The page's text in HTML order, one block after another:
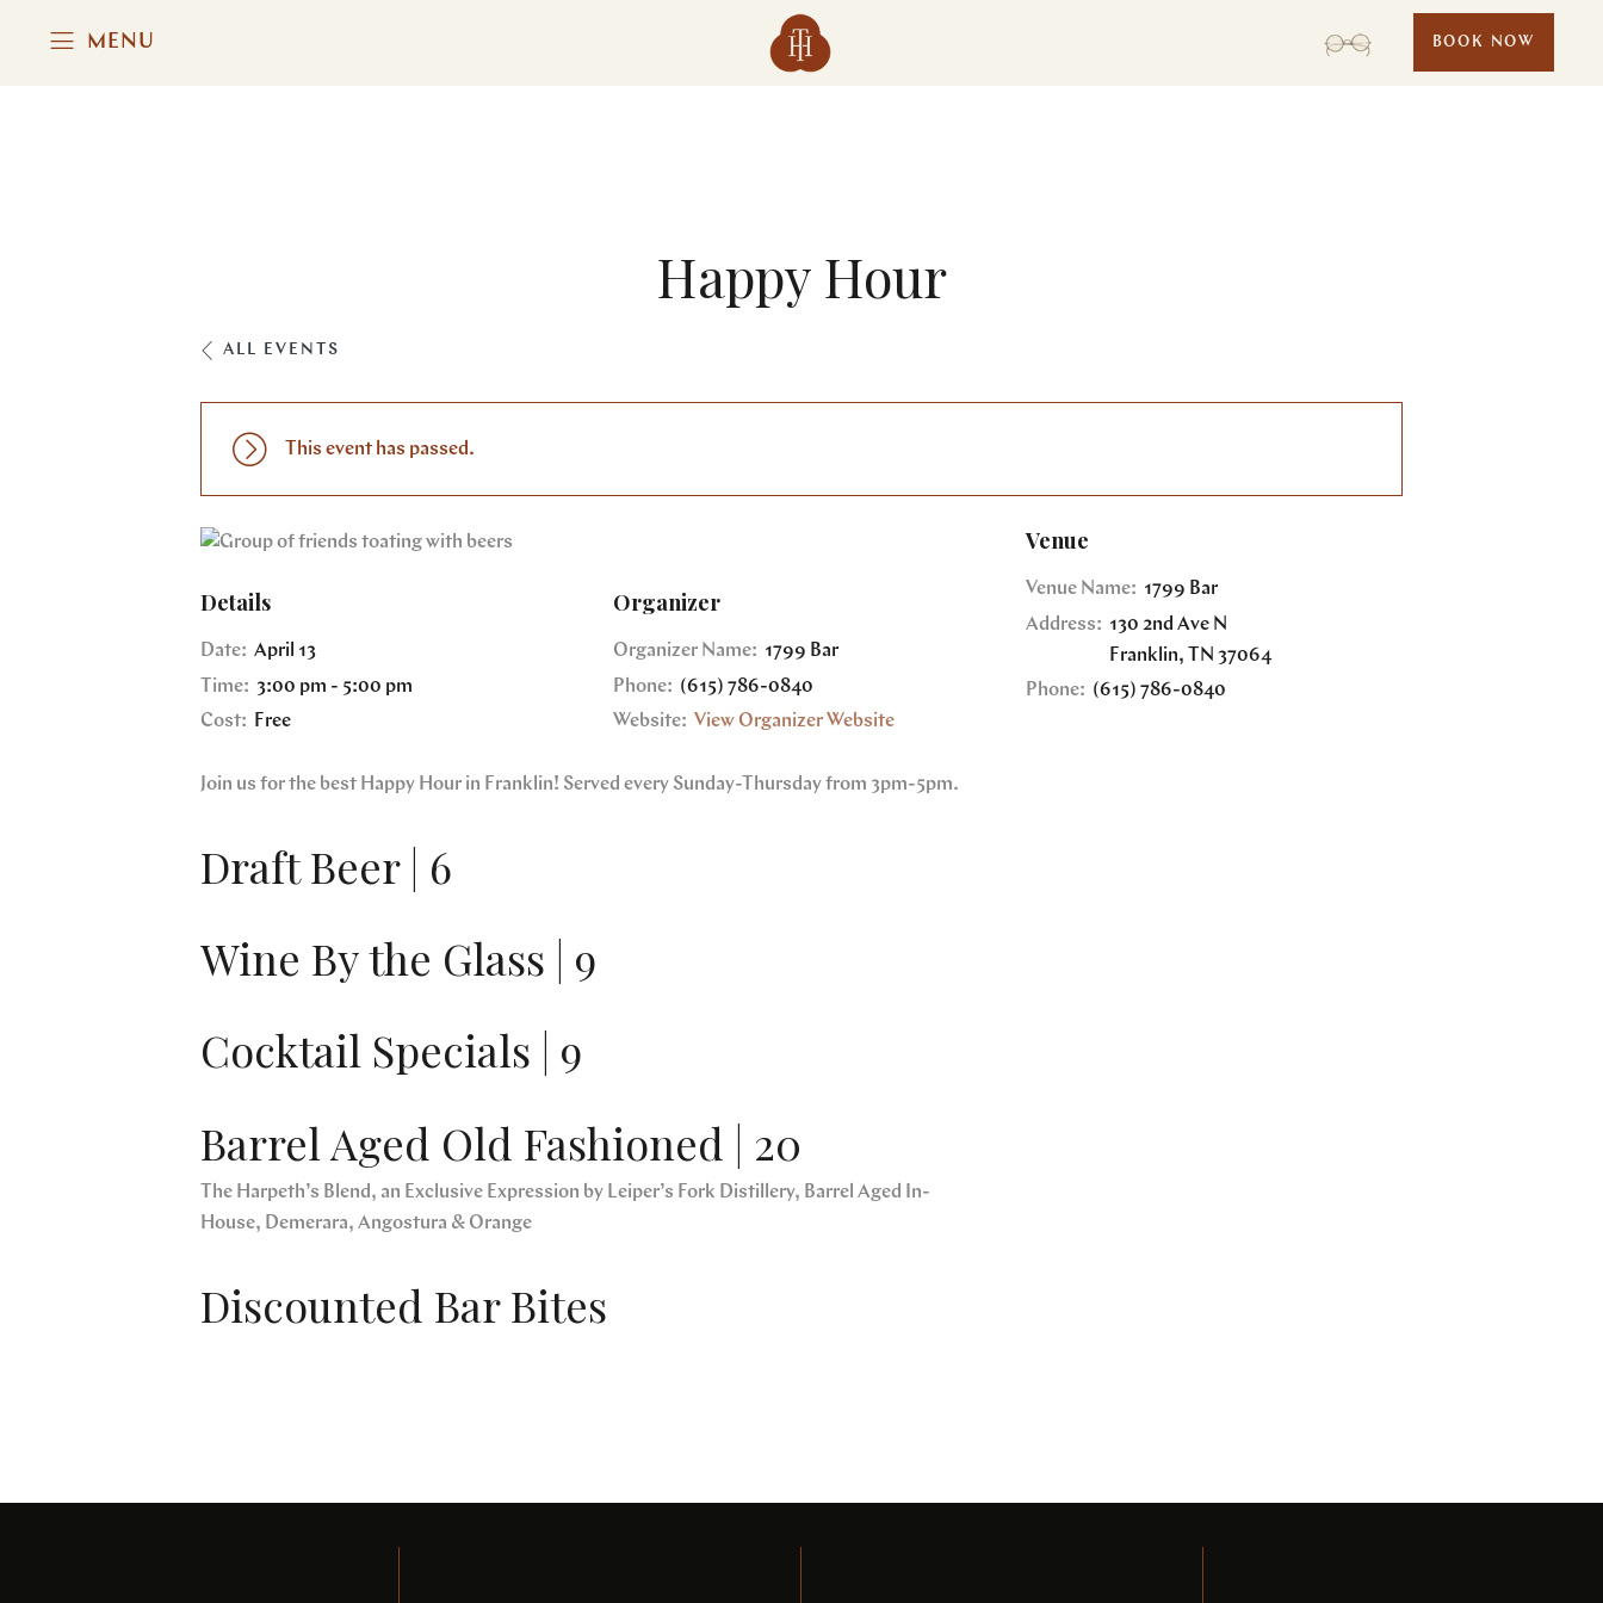
MENU BOOK NOW
Happy Hour
ALL EVENTS
This event has passed.
Details
Date: April 13
Time: 3:00 pm - 5:00 pm
Cost:
Free
Organizer
Organizer Name: 1799 Bar
Phone: (615) 786-0840
Website: View Organizer Website
Join us for the best Happy Hour in Franklin! Served every Sunday-Thursday from 3pm-5pm.
Draft Beer | 6
Wine By the Glass | 9
Cocktail Specials | 9
Barrel Aged Old Fashioned | 20
The Harpeth’s Blend, an Exclusive Expression by Leiper’s Fork Distillery, Barrel Aged In-
House, Demerara, Angostura & Orange
Discounted Bar Bites
Venue
Venue Name: 1799 Bar
Address: 130 2nd Ave N
Franklin, TN 37064
Phone: (615) 786-0840